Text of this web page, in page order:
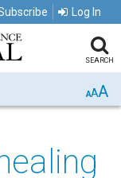
Log In
SEARCH
AAA